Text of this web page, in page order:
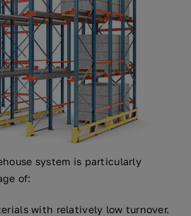
system is particularly
of:
with relatively low turnover.